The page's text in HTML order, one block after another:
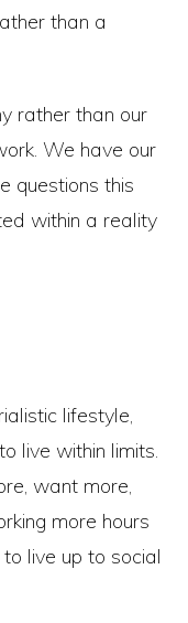
than a
rather than our
We have our
questions this
within a reality
lifestyle,
live within limits.
want more,
more hours
live up to social